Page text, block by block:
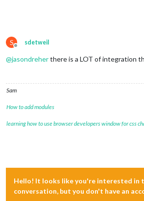
S
Offline
sdetweil
@jasondreherthere is a LOT of integration
Sam
How to add modules
learning how to use browser developers window for css
Hello! It looks like you're interested in
conversation, but you don't have an